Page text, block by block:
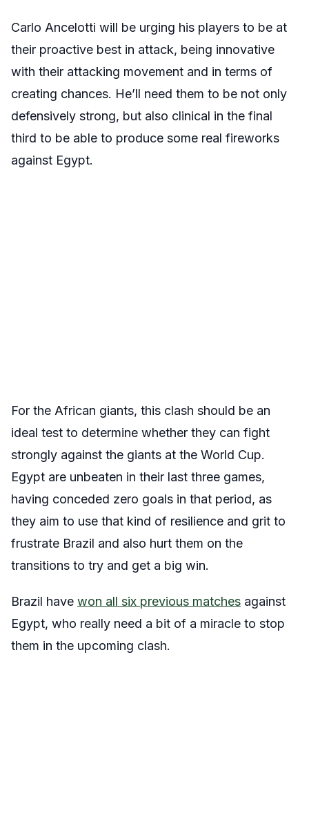
Carlo Ancelotti will be urging his players to be at
their proactive best in attack, being innovative
with their attacking movement and in terms of
creating chances. He’ll need them to be not only
defensively strong, but also clinical in the final
third to be able to produce some real fireworks
against Egypt.
For the African giants, this clash should be an
ideal test to determine whether they can fight
strongly against the giants at the World Cup.
Egypt are unbeaten in their last three games,
having conceded zero goals in that period, as
they aim to use that kind of resilience and grit to
frustrate Brazil and also hurt them on the
transitions to try and get a big win.
Brazil have won all six previous matches against
Egypt, who really need a bit of a miracle to stop
them in the upcoming clash.